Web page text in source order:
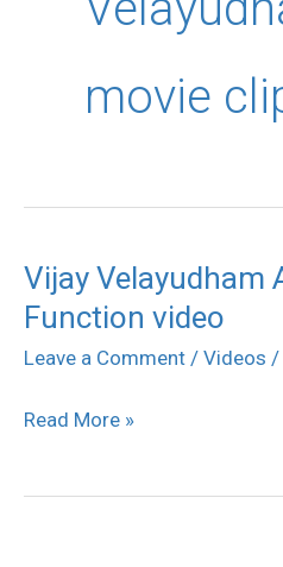
movie
Vijay Velayudham
Function video
Leave a Comment / Videos /
Vijay
Velayudham
Audio
Function
Read More »